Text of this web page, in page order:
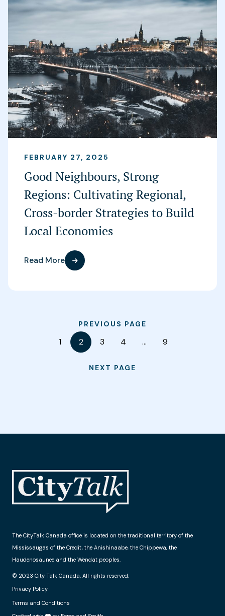
FEBRUARY 27, 2025
Good Neighbours, Strong
Regions: Cultivating Regional,
Cross-border Strategies to Build
Local Economies
Read More
PREVIOUS PAGE
1 2 3 4 … 9
NEXT PAGE
The CityTalk Canada office is located on the traditional territory of the
Mississaugas of the Credit, the Anishinaabe, the Chippewa, the
Haudenosaunee and the Wendat peoples.
© 2023 City Talk Canada. All rights reserved.
Privacy Policy
Terms and Conditions